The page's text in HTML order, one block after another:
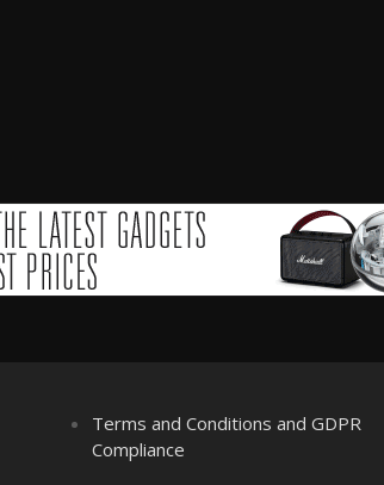
Terms and Conditions and GDPR
Compliance